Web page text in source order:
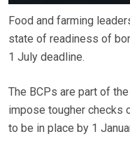
Food and farming
state of readiness of
1 July deadline.
The BCPs are part of
impose tougher checks
to be in place by 1